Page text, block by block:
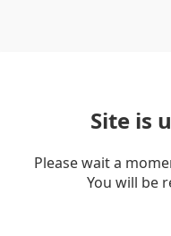
Site is
Please wait a
You will be